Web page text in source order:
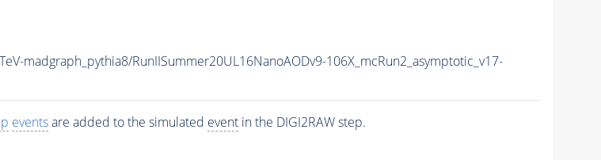
madgraph_pythia8/RunIISummer20UL16NanoAODv9-106X_mcRun2_asymptotic_v17-
eventsare added to the simulated eventin the DIGI2RAW step.